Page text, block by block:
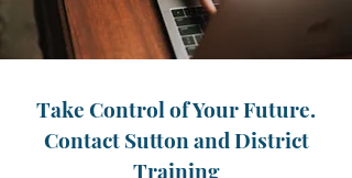
Take Control of Your Future.
Contact Sutton and District
Training